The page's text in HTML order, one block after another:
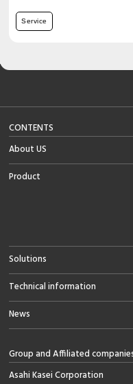
Service
CONTENTS
About US
Product
Solutions
Technical information
News
Group and Affiliated
Asahi Kasei Corporation